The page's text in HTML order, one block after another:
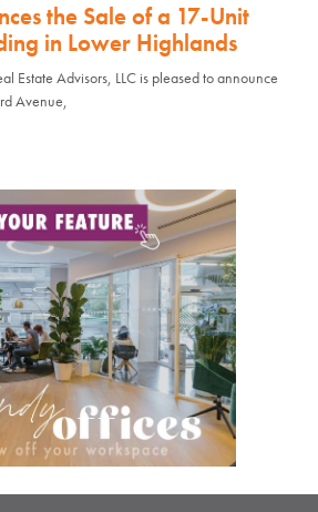
the Sale of a 17-Unit
in Lower Highlands
Estate Advisors, LLC is pleased to announce
Avenue,